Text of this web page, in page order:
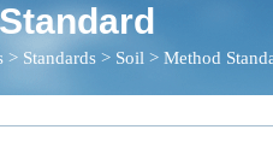
> Standards > Soil > Method